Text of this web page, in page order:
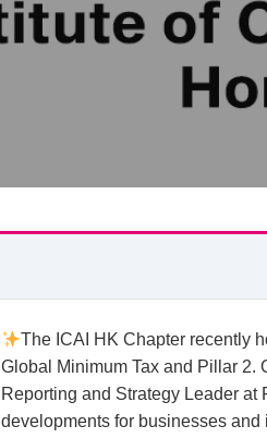
The ICAI HK Chapter recently
Global Minimum Tax and Pillar 2.
Reporting and Strategy Leader
developments for businesses